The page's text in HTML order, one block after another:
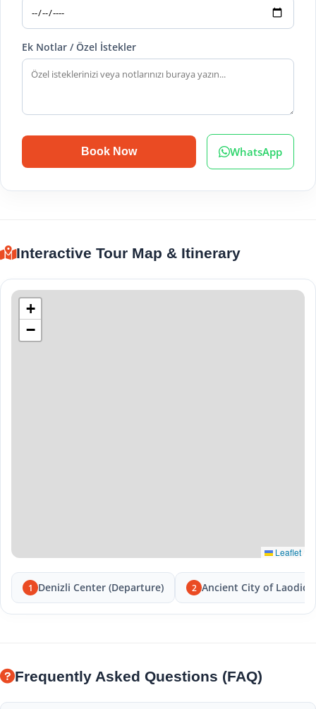
Ek Notlar / Özel İstekler
Book Now WhatsApp
Interactive Tour Map & Itinerary
+
−
Leaflet
1 Denizli Center (Departure) 2 Ancient City of
Frequently Asked Questions (FAQ)